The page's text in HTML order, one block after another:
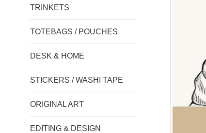
TRINKETS
TOTEBAGS / POUCHES
DESK & HOME
STICKERS / WASHI TAPE
ORIGINAL ART
EDITING & DESIGN